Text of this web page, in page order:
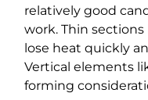
relatively good
work. Thin
lose heat quickly
Vertical elements
forming